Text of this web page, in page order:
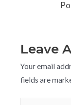
Leave
Your email
fields are